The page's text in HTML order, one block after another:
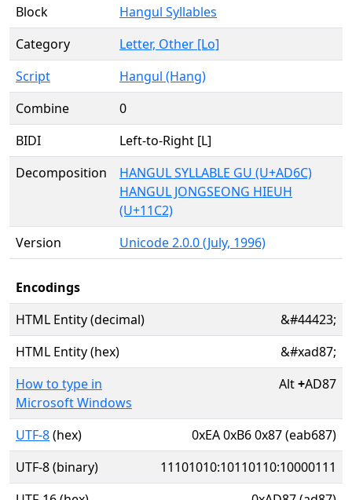
Block
Hangul Syllables
Category
Letter, Other [Lo]
Script
Hangul (Hang)
Combine
0
BIDI
Left-to-Right [L]
Decomposition
HANGUL SYLLABLE GU (U+AD6C)
HANGUL JONGSEONG HIEUH
(U+11C2)
Version
Unicode 2.0.0 (July, 1996)
Encodings
HTML Entity (decimal)
&#44423;
HTML Entity (hex)
&#xad87;
How to type in
Microsoft Windows
Alt+AD87
UTF-8(hex)
0xEA 0xB6 0x87 (eab687)
UTF-8 (binary)
11101010:10110110:10000111